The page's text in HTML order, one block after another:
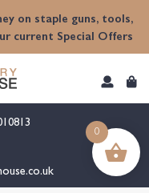
on staple guns, tools,
current Special Offers
0